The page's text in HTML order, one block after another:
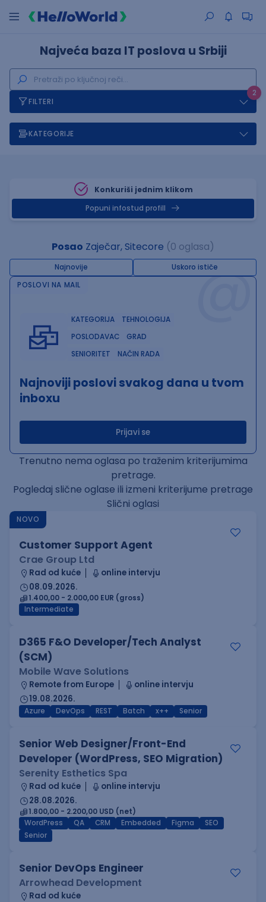
Najveća baza IT poslova u Srbiji
2
FILTERI
KATEGORIJE
Konkuriši jednim klikom
Popuni infostud profill
Posao Zaječar, Sitecore (0 oglasa)
Najnovije Uskoro ističe@
POSLOVI NA MAIL
KATEGORIJA
TEHNOLOGIJA
POSLODAVAC
GRAD
SENIORITET
NAČIN RADA
Najnoviji poslovi svakog dana u tvom
inboxu
Prijavi se
Trenutno nema oglasa po traženim kriterijumima
pretrage.
Pogledaj slične oglase ili izmeni kriterijume pretrage
Slični oglasi
NOVO
Customer Support Agent
Crae Group Ltd
Rad od kuće
online intervju
08.09.2026.
1.400,00 - 2.000,00 EUR (gross)
Intermediate
D365 F&O Developer/Tech Analyst
(SCM)
Mobile Wave Solutions
Remote from Europe
online intervju
19.08.2026.
Azure DevOps REST Batch x++ Senior
Senior Web Designer/Front-End
Developer (WordPress, SEO Migration)
Serenity Esthetics Spa
Rad od kuće
online intervju
28.08.2026.
1.800,00 - 2.200,00 USD (net)
WordPress
QA CRM Embedded Figma
SEO
Senior
Senior DevOps Engineer
Arrowhead Development
Rad od kuće